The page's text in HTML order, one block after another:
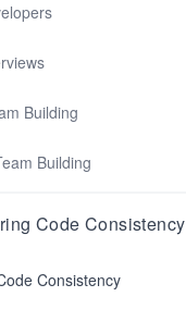
Building
Building
Code Consistency
Consistency